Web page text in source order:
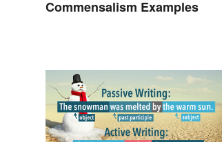
Commensalism Examples